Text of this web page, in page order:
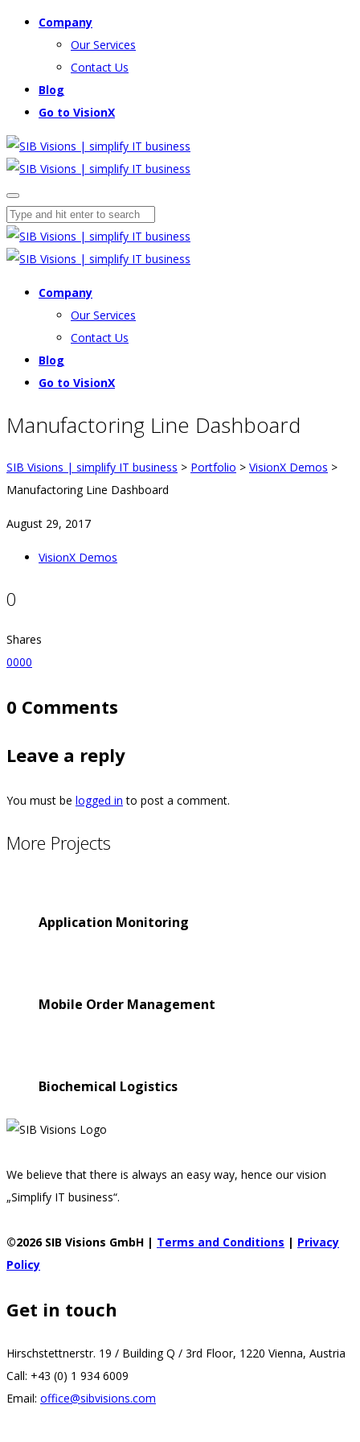
Company
Our Services
Contact Us
Blog
Go to VisionX
Company
Our Services
Contact Us
Blog
Go to VisionX
Manufactoring Line Dashboard
SIB Visions | simplify IT business > Portfolio > VisionX Demos >
Manufactoring Line Dashboard
August 29, 2017
VisionX Demos
0
Shares
0000
0 Comments
Leave a reply
You must be logged in to post a comment.
More Projects
Application Monitoring
Mobile Order Management
Biochemical Logistics
We believe that there is always an easy way, hence our vision
„Simplify IT business“.
©2026 SIB Visions GmbH | Terms and Conditions | Privacy
Policy
Get in touch
Hirschstettnerstr. 19 / Building Q / 3rd Floor, 1220 Vienna, Austria
Call: +43 (0) 1 934 6009
Email: office@sibvisions.com